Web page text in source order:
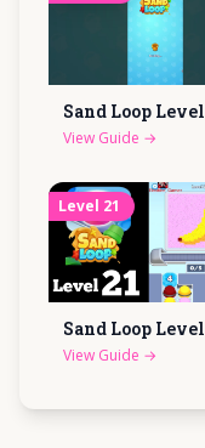
Sand Loop Level
View Guide →
Level 21
Sand Loop Level
View Guide →